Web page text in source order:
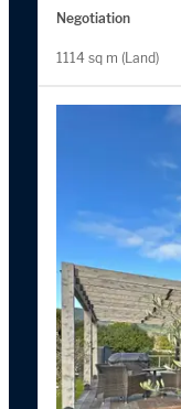
Negotiation
1114 sq m (Land)